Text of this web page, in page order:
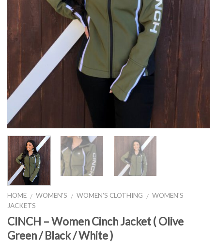
HOME / WOMEN'S / WOMEN'S CLOTHING / WOMEN'S
JACKETS
CINCH – Women Cinch Jacket ( Olive
Green / Black / White )